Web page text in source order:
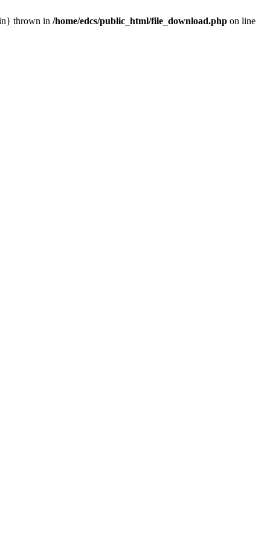
thrown in /home/edcs/public_html/file_download.php on line